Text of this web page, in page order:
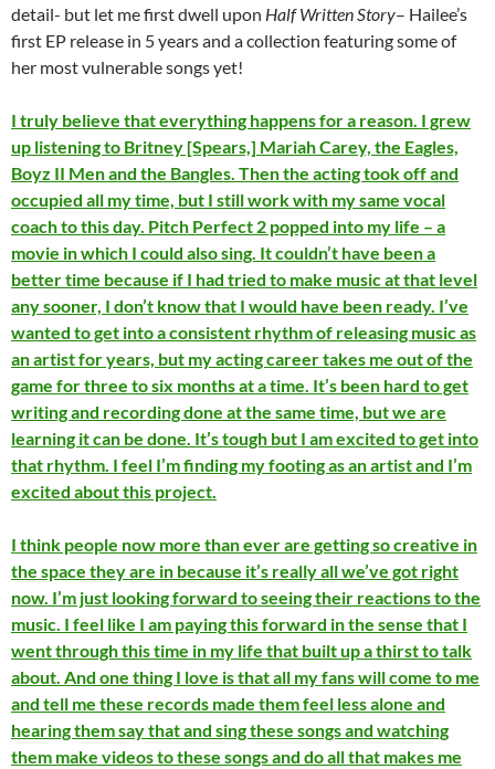
detail- but let me first dwell upon Half Written Story– Hailee’s
first EP release in 5 years and a collection featuring some of
her most vulnerable songs yet!
I truly believe that everything happens for a reason. I grew
up listening to Britney [Spears,] Mariah Carey, the Eagles,
Boyz II Men and the Bangles. Then the acting took off and
occupied all my time, but I still work with my same vocal
coach to this day. Pitch Perfect 2 popped into my life – a
movie in which I could also sing. It couldn’t have been a
better time because if I had tried to make music at that level
any sooner, I don’t know that I would have been ready. I’ve
wanted to get into a consistent rhythm of releasing music as
an artist for years, but my acting career takes me out of the
game for three to six months at a time. It’s been hard to get
writing and recording done at the same time, but we are
learning it can be done. It’s tough but I am excited to get into
that rhythm. I feel I’m finding my footing as an artist and I’m
excited about this project.
I think people now more than ever are getting so creative in
the space they are in because it’s really all we’ve got right
now. I’m just looking forward to seeing their reactions to the
music. I feel like I am paying this forward in the sense that I
went through this time in my life that built up a thirst to talk
about. And one thing I love is that all my fans will come to me
and tell me these records made them feel less alone and
hearing them say that and sing these songs and watching
them make videos to these songs and do all that makes me